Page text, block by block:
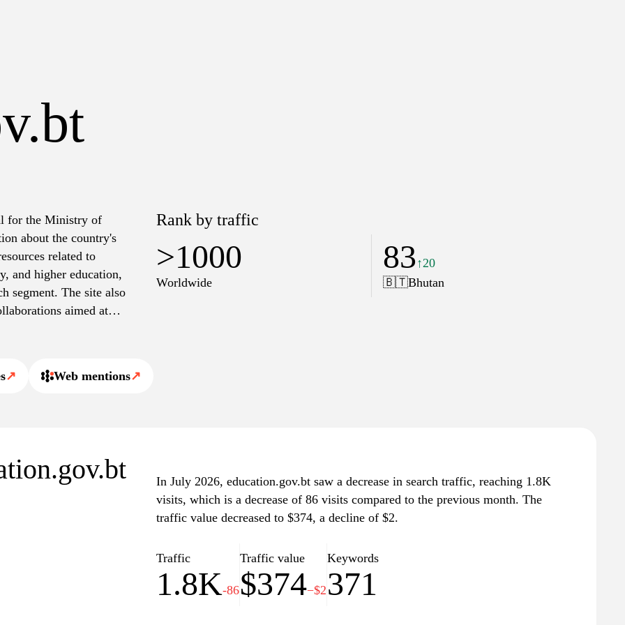
for the Ministry of
about the country's
related to
and higher education,
segment. The site also
aimed at
and information
information and
Rank by traffic
>1000
Worldwide
83↑20
🇧🇹Bhutan
↗ Web mentions↗
In July 2026, education.gov.bt saw a decrease in search traffic, reaching 1.8K
visits, which is a decrease of 86 visits compared to the previous month. The
traffic value decreased to $374, a decline of $2.
Traffic
1.8K-86
Traffic value
$374−$2
Keywords
371